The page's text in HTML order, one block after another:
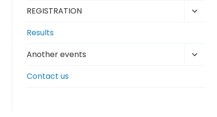
menu
REGISTRATION
Results
Another events
Contact us